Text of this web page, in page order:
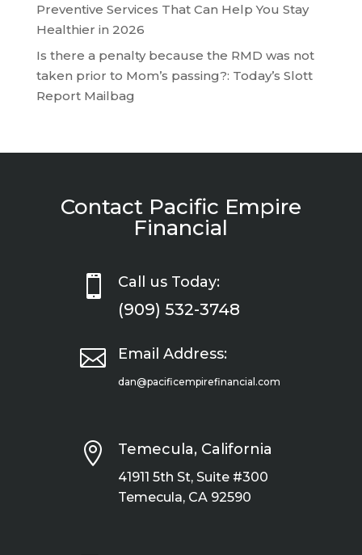
Preventive Services That Can Help You Stay
Healthier in 2026
Is there a penalty because the RMD was not
taken prior to Mom’s passing?: Today’s Slott
Report Mailbag
Contact Pacific Empire
Financial
 Call us Today:
(909) 532-3748
 Email Address:
dan@pacificempirefinancial.com
 Temecula, California
41911 5th St, Suite #300
Temecula, CA 92590